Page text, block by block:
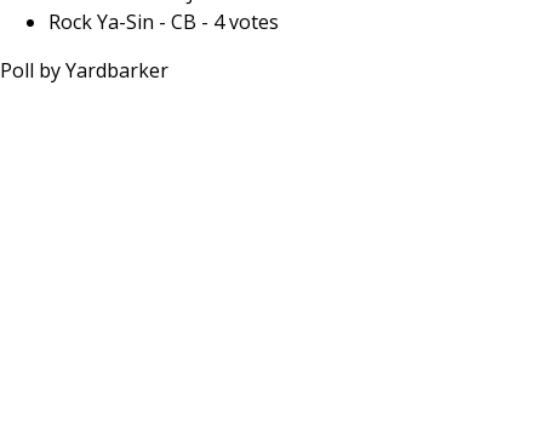
Rock Ya-Sin - CB - 4votes
Poll byYardbarker